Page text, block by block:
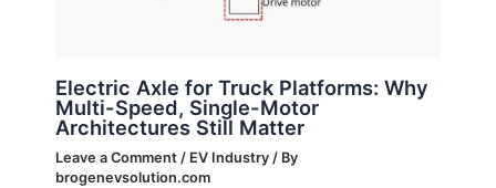
Electric Axle for Truck Platforms: Why
Multi-Speed, Single-Motor
Architectures Still Matter
Leave a Comment / EV Industry/ By
brogenevsolution.com